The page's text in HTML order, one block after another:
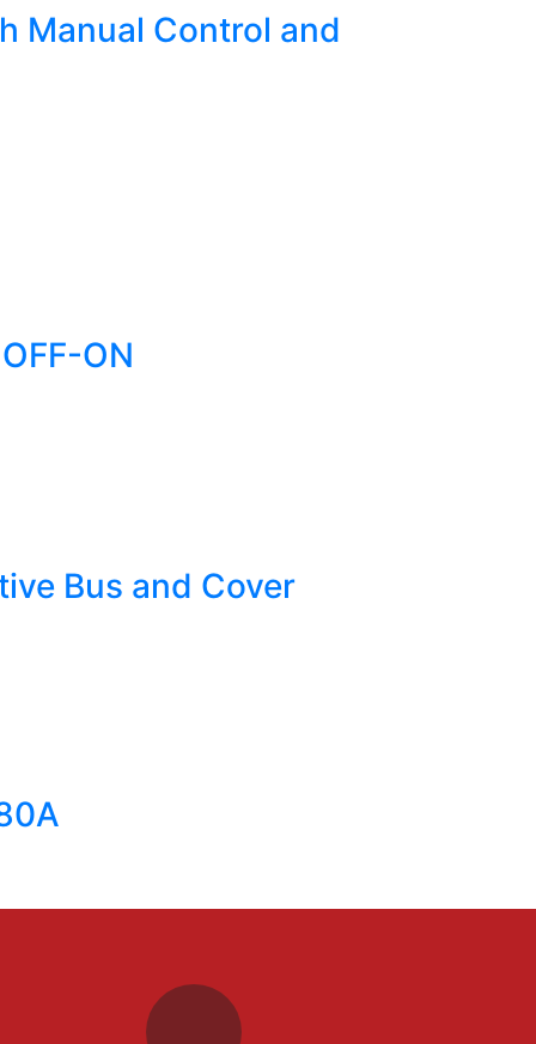
Manual Control and
ON
Bus and Cover